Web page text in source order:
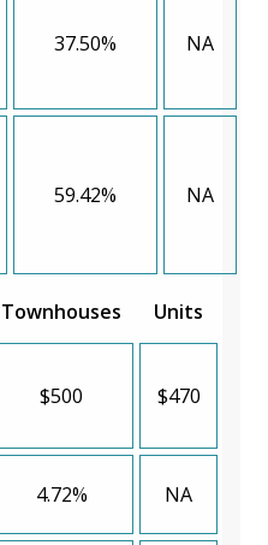
37.50% NA
59.42% NA
Townhouses Units
$500 $470
4.72% NA